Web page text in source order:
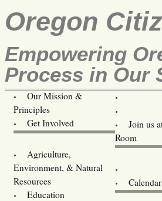
Oregon
Empowering
Process in Our
Our Mission &
Principles
Get Involved
Join us
Room
Agriculture,
Environment, & Natural
Resources
Education